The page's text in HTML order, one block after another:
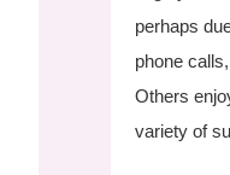
perhaps
phone
Others
variety of